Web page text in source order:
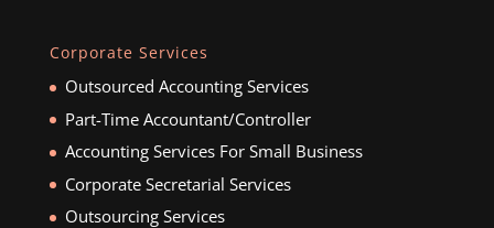
Corporate Services
Outsourced Accounting Services
Part-Time Accountant/Controller
Accounting Services For Small Business
Corporate Secretarial Services
Outsourcing Services